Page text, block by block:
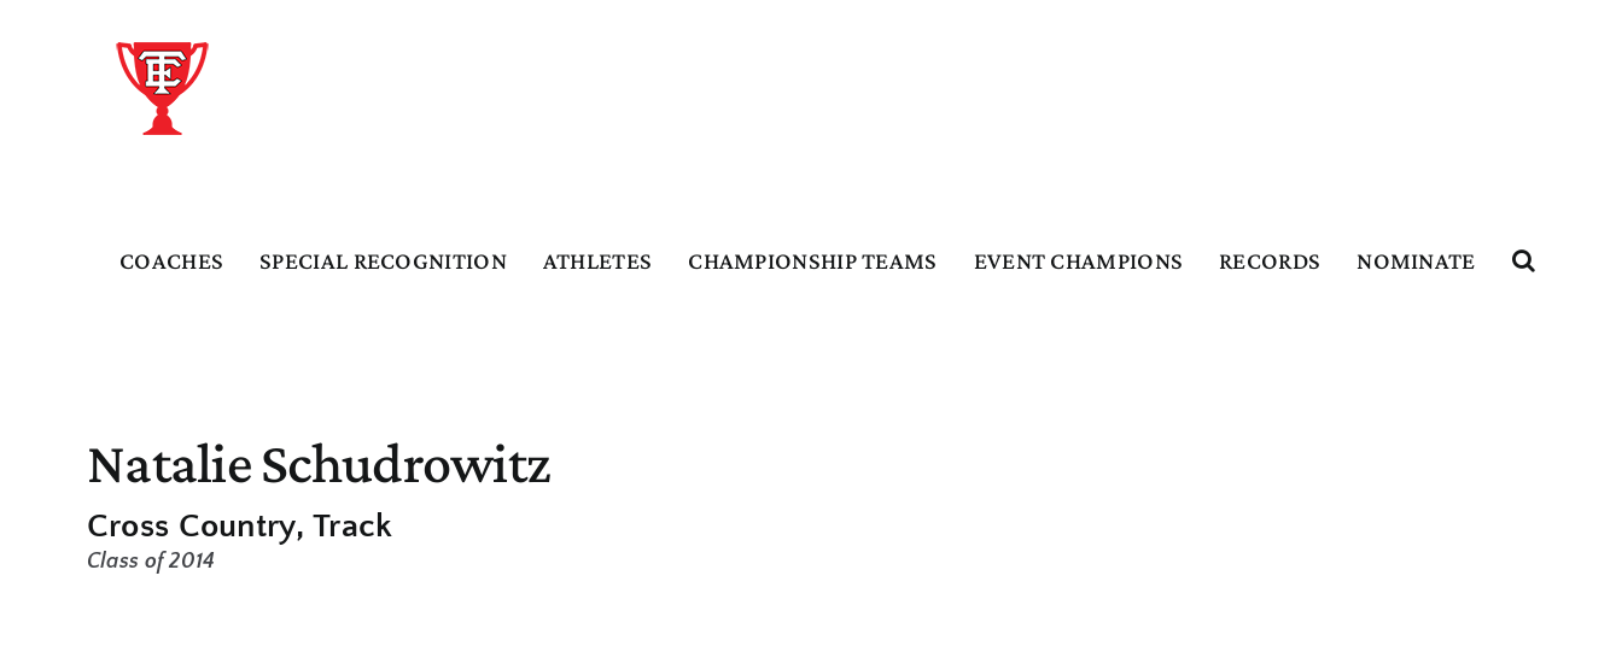
COACHES SPECIAL RECOGNITION ATHLETES CHAMPIONSHIP TEAMS EVENT CHAMPIONS RECORDS NOMINATE
Natalie Schudrowitz
Cross Country Track
Class of 2014